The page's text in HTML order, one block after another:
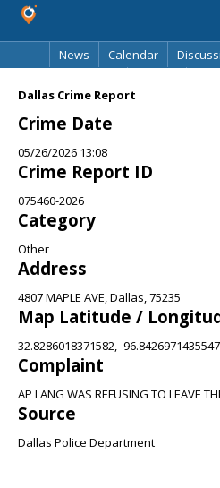
News
Calendar
Dallas Crime Report
Crime Date
05/26/2026 13:08
Crime Report ID
075460-2026
Category
Other
Address
4807 MAPLE AVE, Dallas, 75235
Map Latitude /
32.8286018371582, -96.8426971435547
Complaint
AP LANG WAS REFUSING TO LEAVE
Source
Dallas Police Department